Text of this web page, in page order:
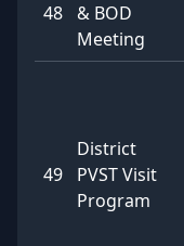
48
& BOD
Meeting
49
District
PVST Visit
Program